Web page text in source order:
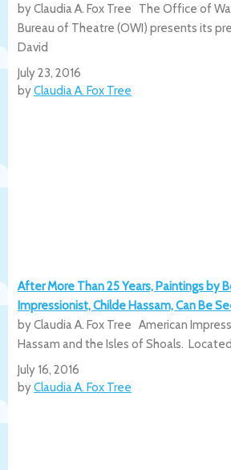
by Claudia A. Fox Tree The Office of
Bureau of Theatre (OWI) presents its
David
July 23, 2016
byClaudia A. Fox Tree
After More Than 25 Years, Paintings by
Impressionist, Childe Hassam, Can Be
by Claudia A. Fox Tree American
Hassam and the Isles of Shoals.
July 16, 2016
byClaudia A. Fox Tree